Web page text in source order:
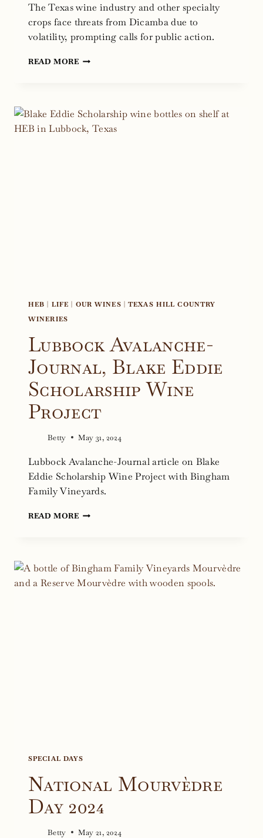
The Texas wine industry and other specialty
crops face threats from Dicamba due to
volatility, prompting calls for public action.
READ MOREDICAMBA
TO
TEXAS
HEB LIFE OUR WINES |TEXAS HILL COUNTRY
WINERIES
Lubbock Avalanche-
Journal, Blake Eddie
Scholarship Wine
Project
Betty May 31, 2024
Lubbock Avalanche-Journal article on Blake
Eddie Scholarship Wine Project with Bingham
Family Vineyards.
READ MORELUBBOCK
EDDIE
SCHOLARSHIP
SPECIAL DAYS
National Mourvèdre
Day 2024
Betty May 21, 2024